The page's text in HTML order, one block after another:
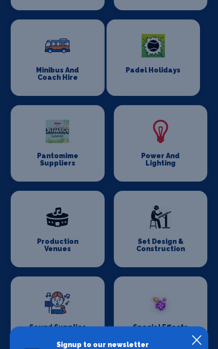
Minibus And
Coach Hire
Padel Holidays
Pantomime
Suppliers
Power And
Lighting
Production
Venues
Set Design &
Construction
Sound Supplies
Special Effects
Signup to our newsletter